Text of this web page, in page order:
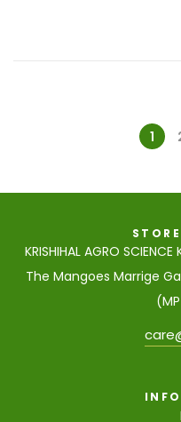
1
KRISHIHAL AGRO
The Mangoes Marrige